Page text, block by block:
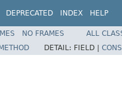
DEPRECATED INDEX HELP
NO FRAMES
ALL
DETAIL: FIELD |